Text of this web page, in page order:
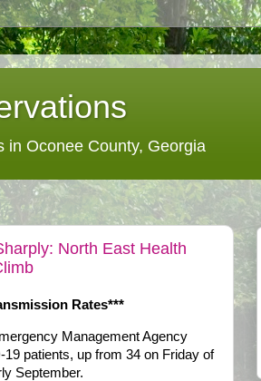
in Oconee County, Georgia
North East Health
Rates***
Management Agency
patients, up from 34 on Friday of
September.